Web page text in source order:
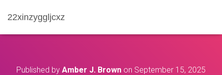
22xinzyggljcxz
Published by Amber J. Brown on September 15, 2025